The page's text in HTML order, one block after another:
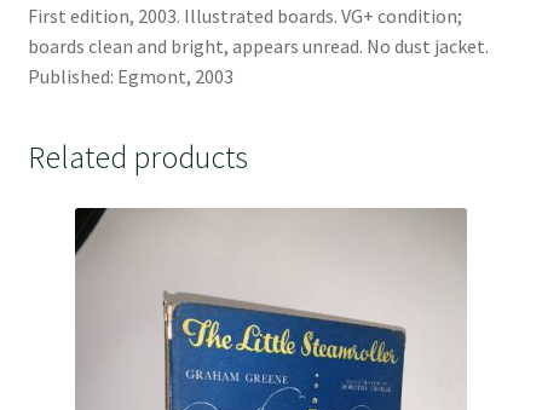
First edition, 2003. Illustrated boards. VG+ condition;
boards clean and bright, appears unread. No dust jacket.
Published: Egmont, 2003
Related products